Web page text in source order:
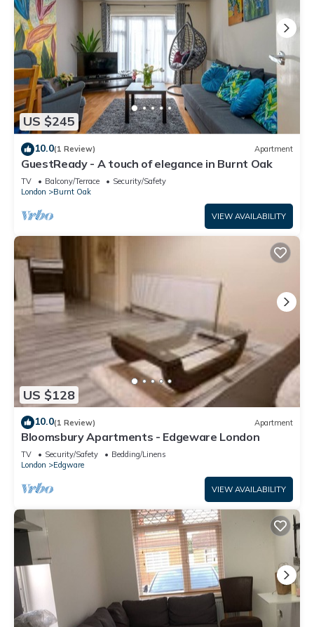
US $245
10.0(1 Review) Apartment
GuestReady - A touch of elegance in Burnt Oak
TV Balcony/Terrace
Security/Safety
London
Burnt Oak
VIEW AVAILABILITY
US $128
10.0(1 Review) Apartment
Bloomsbury Apartments - Edgeware London
TV Security/Safety
Bedding/Linens
London
Edgware
VIEW AVAILABILITY